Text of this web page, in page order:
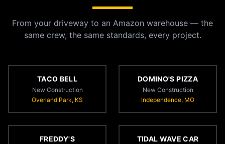
From your driveway to an Amazon warehouse — the
same crew, the same standards, every project.
TACO BELL
New Construction
Overland Park, KS
DOMINO'S PIZZA
New Construction
Independence, MO
FREDDY'S
TIDAL WAVE CAR